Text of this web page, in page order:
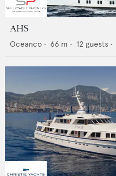
AHS
Oceanco • 66 m • 12 guests •